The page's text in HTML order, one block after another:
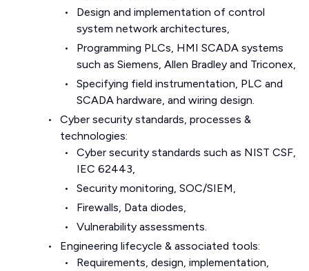
Design and implementation of control
system network architectures,
Programming PLCs, HMI SCADA systems
such as Siemens, Allen Bradley and Triconex,
Specifying field instrumentation, PLC and
SCADA hardware, and wiring design.
Cyber security standards, processes &
technologies:
Cyber security standards such as NIST CSF,
IEC 62443,
Security monitoring, SOC/SIEM,
Firewalls, Data diodes,
Vulnerability assessments.
Engineering lifecycle & associated tools:
Requirements, design, implementation,